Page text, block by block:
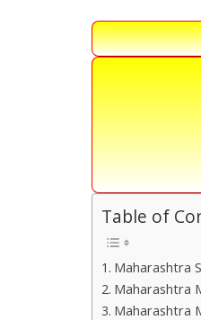
Table of
Maharashtra
Maharashtra
Maharashtra